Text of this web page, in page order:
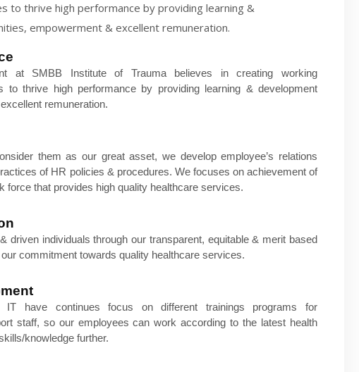
to thrive high performance by providing learning &
empowerment & excellent remuneration.
at SMBB Institute of Trauma believes in creating working
to thrive high performance by providing learning & development
remuneration.
them as our great asset, we develop employee’s relations
of HR policies & procedures. We focuses on achievement of
force that provides high quality healthcare services.
driven individuals through our transparent, equitable & merit based
commitment towards quality healthcare services.​
IT have continues focus on different trainings programs for
staff, so​ our employees can work according to the latest health
knowledge further.